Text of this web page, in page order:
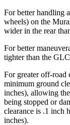
For better handling
wheels) on the
wider in the rear
For better
tighter than the
For greater off-road
minimum ground
inches), allowing
being stopped or
clearance is .1 inch
inches).